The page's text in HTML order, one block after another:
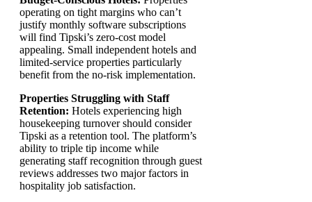
operating on tight margins who can’t
justify monthly software subscriptions
will find Tipski’s zero-cost model
appealing. Small independent hotels and
limited-service properties particularly
benefit from the no-risk implementation.
Properties Struggling with Staff
Retention: Hotels experiencing high
housekeeping turnover should consider
Tipski as a retention tool. The platform’s
ability to triple tip income while
generating staff recognition through guest
reviews addresses two major factors in
hospitality job satisfaction.